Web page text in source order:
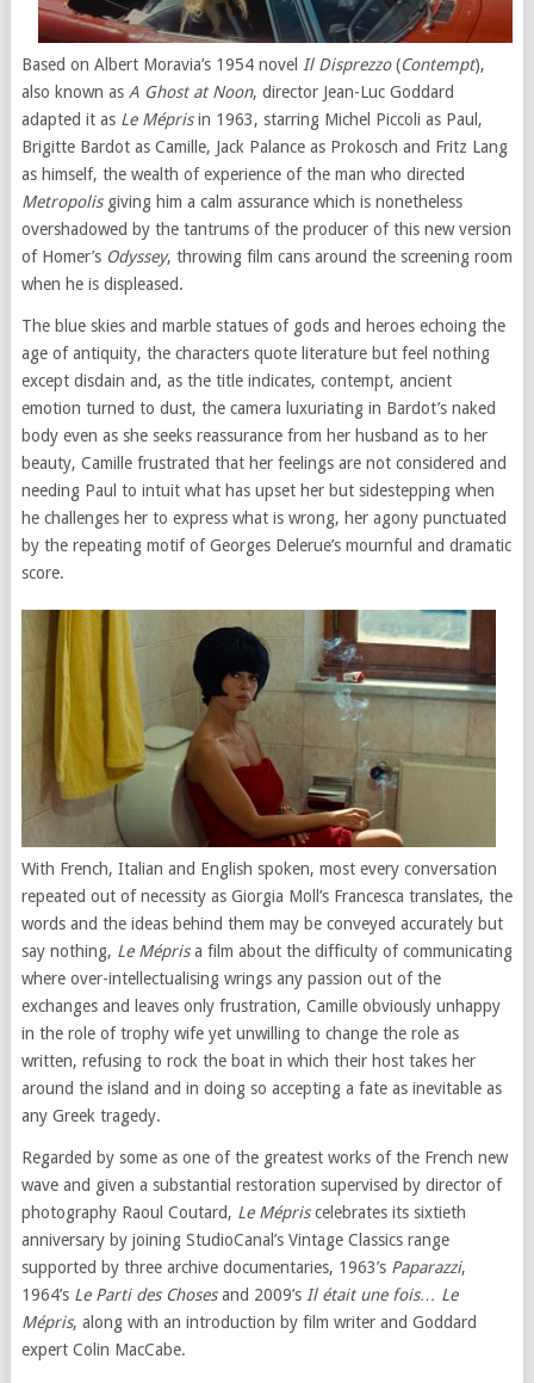
Based on Albert Moravia’s 1954 novel Il Disprezzo(Contempt),
also known as A Ghost at Noon, director Jean-Luc Goddard
adapted it as Le Méprisin 1963, starring Michel Piccoli as Paul,
Brigitte Bardot as Camille, Jack Palance as Prokosch and Fritz Lang
as himself, the wealth of experience of the man who directed
Metropolisgiving him a calm assurance which is nonetheless
overshadowed by the tantrums of the producer of this new version
of Homer’s Odyssey, throwing film cans around the screening room
when he is displeased.
The blue skies and marble statues of gods and heroes echoing the
age of antiquity, the characters quote literature but feel nothing
except disdain and, as the title indicates, contempt, ancient
emotion turned to dust, the camera luxuriating in Bardot’s naked
body even as she seeks reassurance from her husband as to her
beauty, Camille frustrated that her feelings are not considered and
needing Paul to intuit what has upset her but sidestepping when
he challenges her to express what is wrong, her agony punctuated
by the repeating motif of Georges Delerue’s mournful and dramatic
score.
With French, Italian and English spoken, most every conversation
repeated out of necessity as Giorgia Moll’s Francesca translates, the
words and the ideas behind them may be conveyed accurately but
say nothing, Le Méprisa film about the difficulty of communicating
where over-intellectualising wrings any passion out of the
exchanges and leaves only frustration, Camille obviously unhappy
in the role of trophy wife yet unwilling to change the role as
written, refusing to rock the boat in which their host takes her
around the island and in doing so accepting a fate as inevitable as
any Greek tragedy.
Regarded by some as one of the greatest works of the French new
wave and given a substantial restoration supervised by director of
photography Raoul Coutard, Le Mépriscelebrates its sixtieth
anniversary by joining StudioCanal’s Vintage Classics range
supported by three archive documentaries, 1963’s Paparazzi,
1964’s Le Parti des Chosesand 2009’s Il était une fois… Le
Mépris, along with an introduction by film writer and Goddard
expert Colin MacCabe.